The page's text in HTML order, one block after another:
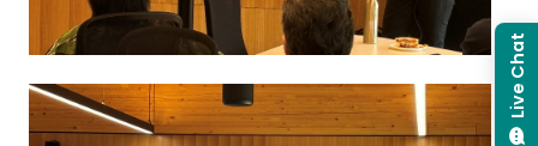
Live Chat